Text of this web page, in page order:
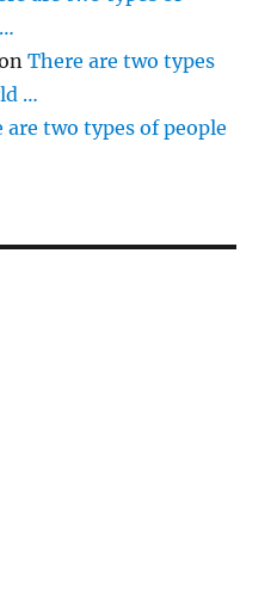
There are two types
…
are two types of people